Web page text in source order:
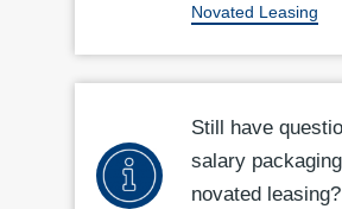
Novated Leasing
Still have
salary
novated leasing?